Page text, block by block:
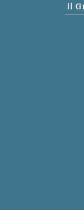
||